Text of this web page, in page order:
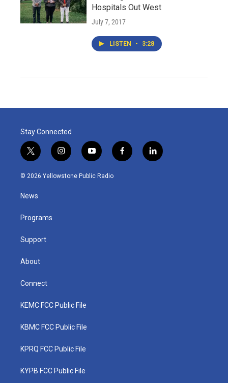
Hospitals Out West
July 7, 2017
LISTEN • 3:28
Stay Connected
t
w
i
t
e
i
n
s
y
o
u
f
a
l
i
© 2026 Yellowstone Public Radio
News
Programs
Support
About
Connect
KEMC FCC Public File
KBMC FCC Public File
KPRQ FCC Public File
KYPB FCC Public File